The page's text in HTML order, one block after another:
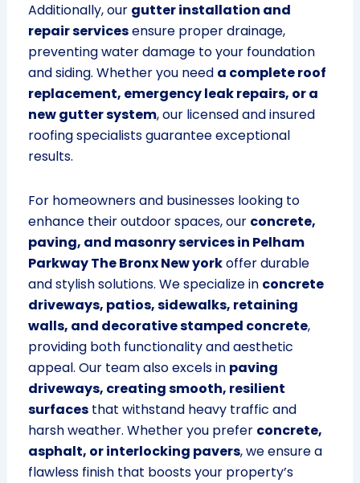
Additionally, our gutter installation and
repair servicesensure proper drainage,
preventing water damage to your foundation
and siding. Whether you need a complete roof
replacement, emergency leak repairs, or a
new gutter system, our licensed and insured
roofing specialists guarantee exceptional
results.
For homeowners and businesses looking to
enhance their outdoor spaces, our concrete,
paving, and masonry services in Pelham
Parkway The Bronx New yorkoffer durable
and stylish solutions. We specialize in concrete
driveways, patios, sidewalks, retaining
walls, and decorative stamped concrete,
providing both functionality and aesthetic
appeal. Our team also excels in paving
driveways, creating smooth, resilient
surfacesthat withstand heavy traffic and
harsh weather. Whether you prefer concrete,
asphalt, or interlocking pavers, we ensure a
flawless finish that boosts your property’s